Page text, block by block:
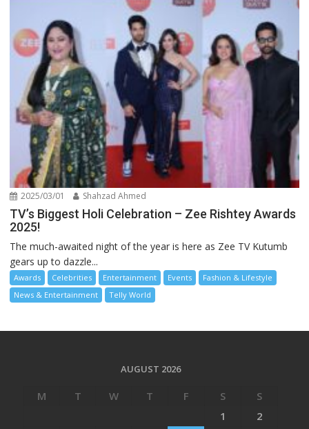
2025/03/01 Shahzad Ahmed
TV’s Biggest Holi Celebration – Zee Rishtey Awards
2025!
The much-awaited night of the year is here as Zee TV Kutumb
gears up to dazzle...
Awards Celebrities Entertainment Events
Fashion & Lifestyle
News & Entertainment
Telly World
AUGUST 2026
M T W T F S
S
1
2